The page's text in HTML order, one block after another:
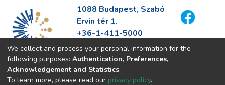
1088 Budapest, Szabó
Ervin tér 1.
+36-1-411-5000
info@fszek.hu
https://fszek.hu
We collect and process your personal information for the
following purposes: Authentication, Preferences,
Acknowledgement and Statistics.
To learn more, please read our privacy policy.